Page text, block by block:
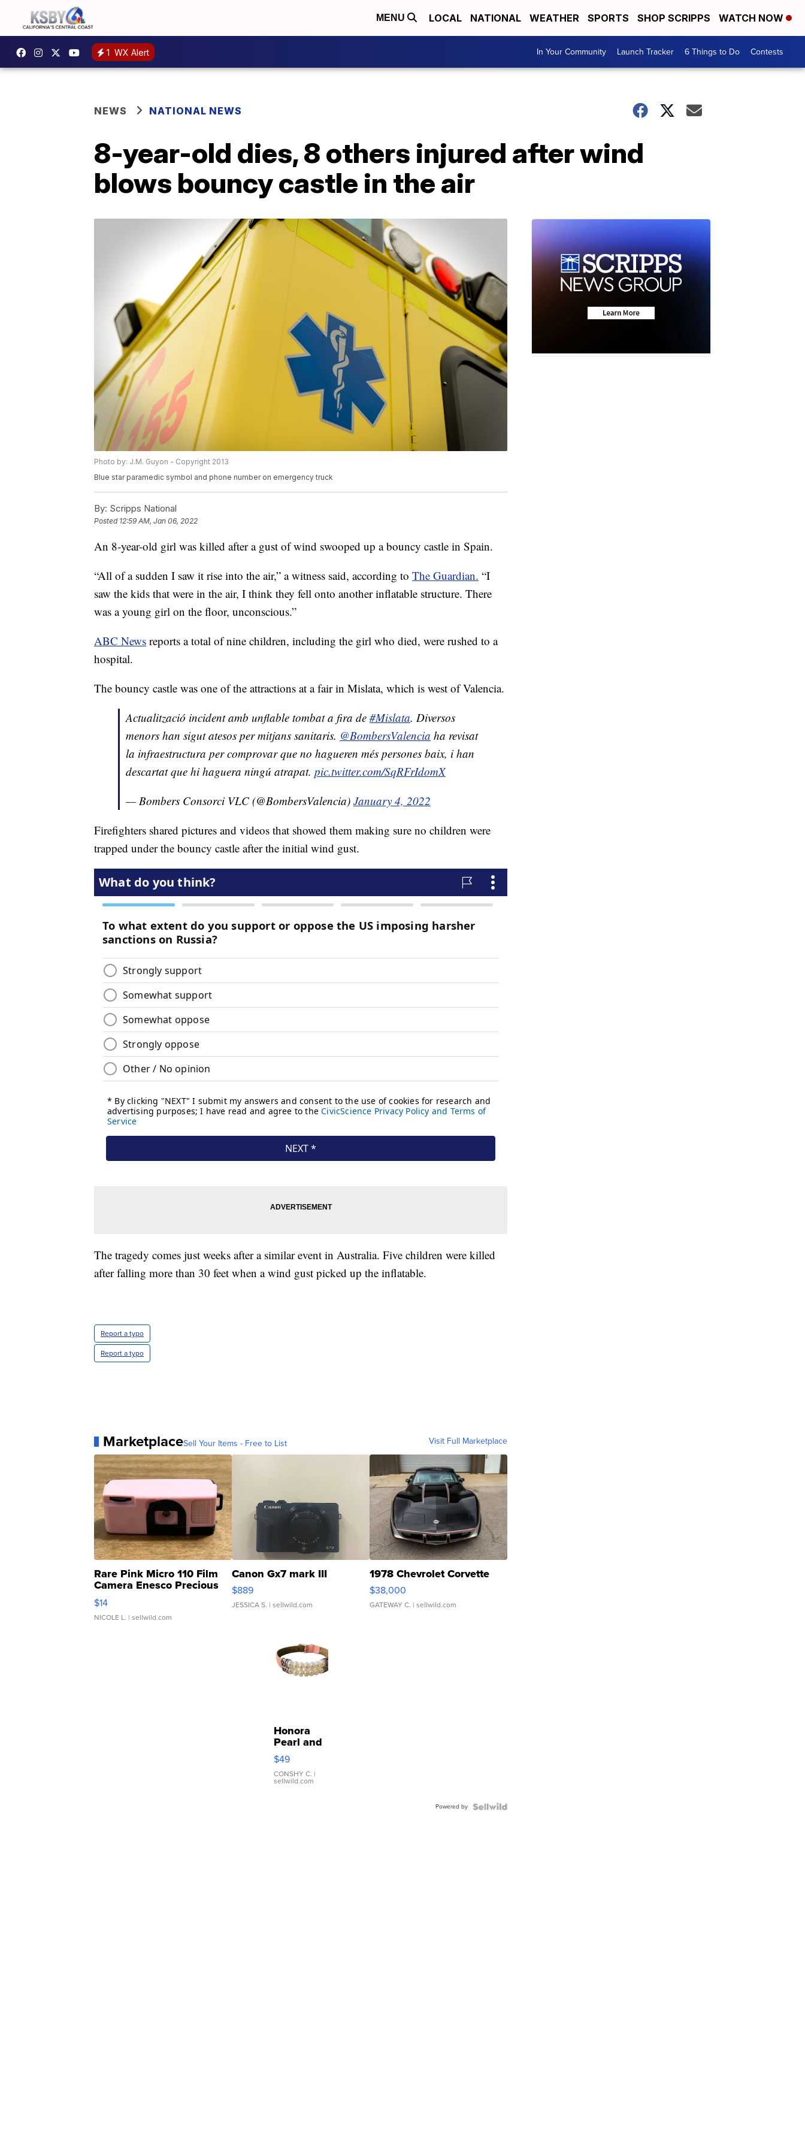
MENU LOCAL NATIONAL WEATHER SPORTS SHOP SCRIPPS WATCH NOW
1 WX Alert In Your Community Launch Tracker 6 Things to Do Contests
NEWS NATIONAL NEWS
8-year-old dies, 8 others injured after wind
blows bouncy castle in the air
Photo by: J.M. Guyon - Copyright 2013
Blue star paramedic symbol and phone number on emergency truck
By: Scripps National
Posted 12:59 AM, Jan 06, 2022
An 8-year-old girl was killed after a gust of wind swooped up a bouncy castle in Spain.
“All of a sudden I saw it rise into the air,” a witness said, according to The Guardian. “I
saw the kids that were in the air, I think they fell onto another inflatable structure. There
was a young girl on the floor, unconscious.”
ABC News reports a total of nine children, including the girl who died, were rushed to a
hospital.
The bouncy castle was one of the attractions at a fair in Mislata, which is west of Valencia.
Actualització incident amb unflable tombat a fira de #Mislata. Diversos
menors han sigut atesos per mitjans sanitaris. @BombersValencia ha revisat
la infraestructura per comprovar que no hagueren més persones baix, i han
descartat que hi haguera ningú atrapat. pic.twitter.com/SqRFrIdomX
— Bombers Consorci VLC (@BombersValencia) January 4, 2022
Firefighters shared pictures and videos that showed them making sure no children were
trapped under the bouncy castle after the initial wind gust.
The tragedy comes just weeks after a similar event in Australia. Five children were killed
after falling more than 30 feet when a wind gust picked up the inflatable.
Report a typo
Report a typo
MarketplaceSell Your Items - Free to List Visit Full Marketplace
Rare Pink Micro 110 Film
Camera Enesco Precious
Moments TD4
$14
NICOLE L. | sellwild.com
Canon Gx7 mark III
$889
JESSICA S. | sellwild.com
1978 Chevrolet Corvette
$38,000
GATEWAY C. | sellwild.com
Honora
Pearl and
Pink
Leather
Bracelet
Adjustable
$49
CONSHY C. |
sellwild.com
Powered by